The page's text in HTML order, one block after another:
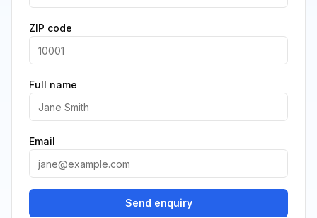
ZIP code
Full name
Email
Send enquiry